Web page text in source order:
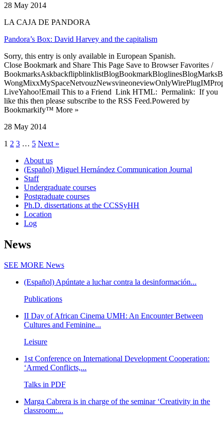
28 May 2014
LA CAJA DE PANDORA
Pandora’s Box: David Harvey and the capitalism
Sorry, this entry is only available in European Spanish.
Close Bookmark and Share This Page Save to Browser Favorites /
LiveYahoo!Email This to a Friend Link HTML: Permalink: If you
like this then please subscribe to the RSS Feed.Powered by
Bookmarkify™ More »
28 May 2014
1 2 3 … 5 Next »
About us
(Español) Miguel Hernández Communication Journal
Staff
Undergraduate courses
Postgraduate courses
Ph.D. dissertations at the CCSSyHH
Location
Log
News
SEE MORE News
(Español) Apúntate a luchar contra la desinformación...
Publications
II Day of African Cinema UMH: An Encounter Between
Cultures and Feminine...
Leisure
1st Conference on International Development Cooperation:
‘Armed Conflicts,...
Talks in PDF
Marga Cabrera is in charge of the seminar ‘Creativity in the
classroom:...